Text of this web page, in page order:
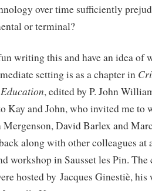
over time sufficiently
or terminal?
writing this and have an idea of
setting is as a chapter in
, edited by P. John
Kay and John, who invited me to
David Barlex and
along with other colleagues at
workshop in Sausset les Pin. The
hosted by Jacques Ginestiè,